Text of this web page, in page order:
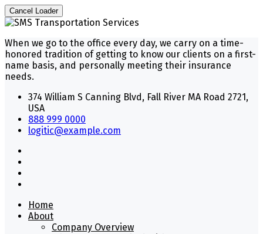
Cancel Loader
When we go to the office every day, we carry on a time-
honored tradition of getting to know our clients on a first-
name basis, and personally meeting their insurance
needs.
374 William S Canning Blvd, Fall River MA Road 2721,
USA
888 999 0000
logitic@example.com
Home
About
Company Overview